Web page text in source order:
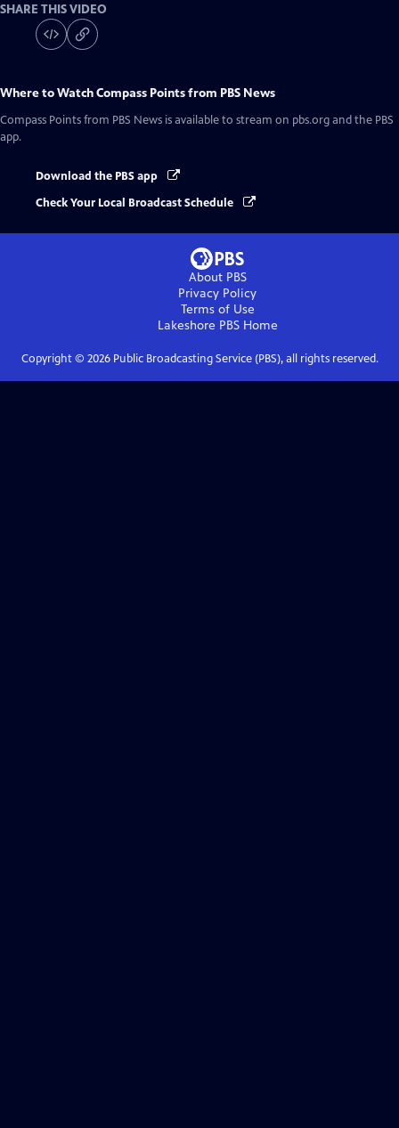
SHARE THIS VIDEO
Where to WatchCompass Points from PBS News
Compass Points from PBS News is available to stream on pbs.org and the PBS
app.
Download the PBS app
Check Your Local Broadcast Schedule
About PBS
Privacy Policy
Terms of Use
Lakeshore PBSHome
Copyright © 2026Public Broadcasting Service (PBS), all rights reserved.